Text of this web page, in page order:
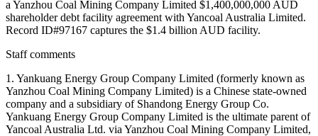
a Yanzhou Coal Mining Company Limited $1,400,000,000 AUD
shareholder debt facility agreement with Yancoal Australia Limited.
Record ID#97167 captures the $1.4 billion AUD facility.
Staff comments
1. Yankuang Energy Group Company Limited (formerly known as
Yanzhou Coal Mining Company Limited) is a Chinese state-owned
company and a subsidiary of Shandong Energy Group Co.
Yankuang Energy Group Company Limited is the ultimate parent of
Yancoal Australia Ltd. via Yanzhou Coal Mining Company Limited,